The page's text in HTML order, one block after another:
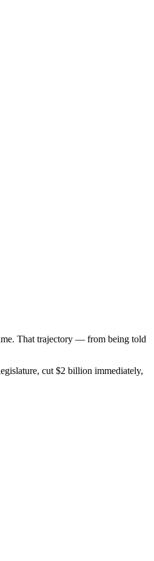
That trajectory — from being told
cut $2 billion immediately,